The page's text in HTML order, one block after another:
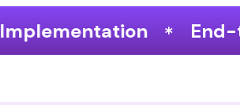
End-to-End Talent